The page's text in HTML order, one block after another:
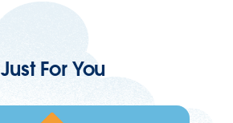
Just For You